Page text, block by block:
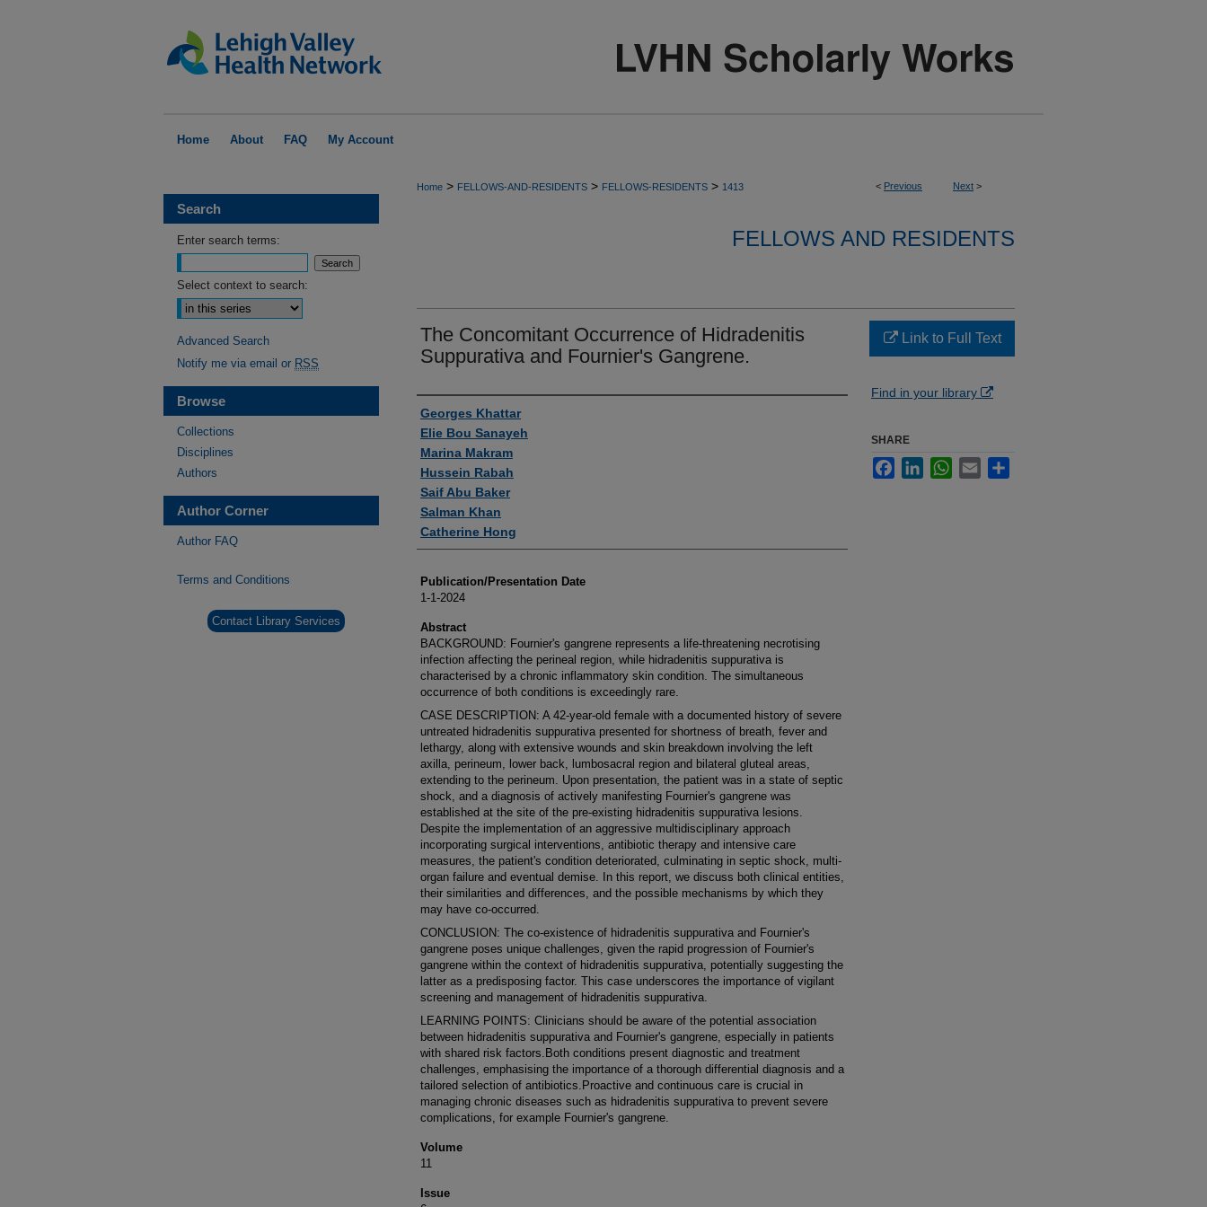
Home About FAQ My Account
< Previous Next >
Home > FELLOWS-AND-RESIDENTS > FELLOWS-RESIDENTS > 1413
FELLOWS AND RESIDENTS
The Concomitant Occurrence of Hidradenitis
Suppurativa and Fournier's Gangrene.
Authors
Georges Khattar
Elie Bou Sanayeh
Marina Makram
Hussein Rabah
Saif Abu Baker
Salman Khan
Catherine Hong
Publication/Presentation Date
1-1-2024
Abstract
BACKGROUND: Fournier's gangrene represents a life-threatening necrotising
infection affecting the perineal region, while hidradenitis suppurativa is
characterised by a chronic inflammatory skin condition. The simultaneous
occurrence of both conditions is exceedingly rare.
CASE DESCRIPTION: A 42-year-old female with a documented history of severe
untreated hidradenitis suppurativa presented for shortness of breath, fever and
lethargy, along with extensive wounds and skin breakdown involving the left
axilla, perineum, lower back, lumbosacral region and bilateral gluteal areas,
extending to the perineum. Upon presentation, the patient was in a state of septic
shock, and a diagnosis of actively manifesting Fournier's gangrene was
established at the site of the pre-existing hidradenitis suppurativa lesions.
Despite the implementation of an aggressive multidisciplinary approach
incorporating surgical interventions, antibiotic therapy and intensive care
measures, the patient's condition deteriorated, culminating in septic shock, multi-
organ failure and eventual demise. In this report, we discuss both clinical entities,
their similarities and differences, and the possible mechanisms by which they
may have co-occurred.
CONCLUSION: The co-existence of hidradenitis suppurativa and Fournier's
gangrene poses unique challenges, given the rapid progression of Fournier's
gangrene within the context of hidradenitis suppurativa, potentially suggesting the
latter as a predisposing factor. This case underscores the importance of vigilant
screening and management of hidradenitis suppurativa.
LEARNING POINTS: Clinicians should be aware of the potential association
between hidradenitis suppurativa and Fournier's gangrene, especially in patients
with shared risk factors.Both conditions present diagnostic and treatment
challenges, emphasising the importance of a thorough differential diagnosis and a
tailored selection of antibiotics.Proactive and continuous care is crucial in
managing chronic diseases such as hidradenitis suppurativa to prevent severe
complications, for example Fournier's gangrene.
Volume
11
Issue
Link to Full Text
Find in your library
SHARE
FacebookLinkedInWhatsApp
Email
Search
Enter search terms:
Select context to search:
Advanced Search
Notify me via email or RSS
Browse
Collections
Disciplines
Authors
Author Corner
Author FAQ
Terms and Conditions
Contact Library Services